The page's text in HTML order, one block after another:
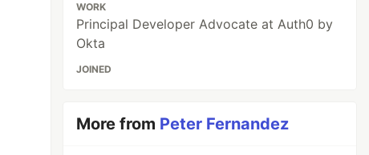
WORK
Principal Developer Advocate at Auth0 by
Okta
JOINED
More from Peter Fernandez